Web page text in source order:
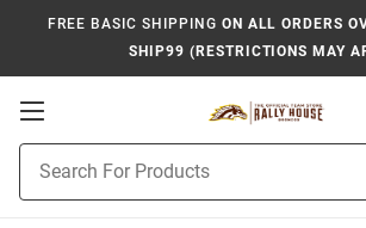
FREE BASIC SHIPPING ON ALL ORDERS
SHIP99 (RESTRICTIONS MAY
Open
Navigation
Search